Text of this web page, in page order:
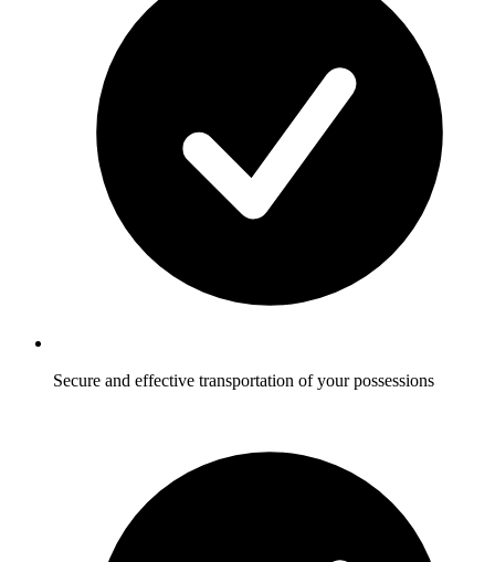
Secure and effective transportation of your possessions